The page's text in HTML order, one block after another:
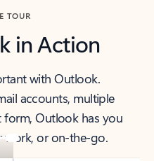
TOUR
in Action
with Outlook.
accounts, multiple
form, Outlook has you
work, or on-the-go.